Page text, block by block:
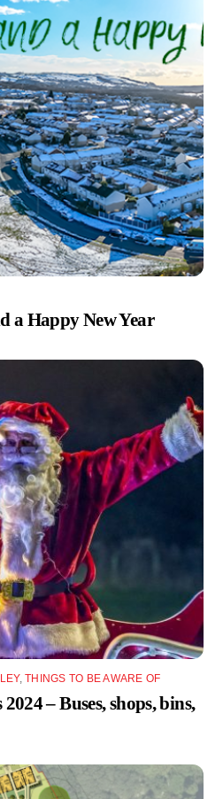
a Happy New Year
,THINGS TO BE AWARE OF
– Buses, shops, bins,